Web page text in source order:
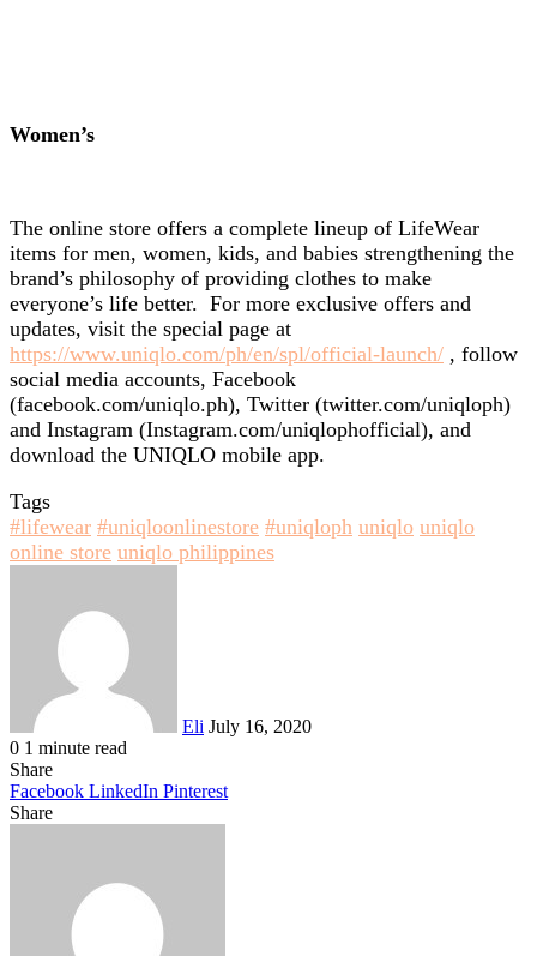
Women’s
The online store offers a complete lineup of LifeWear
items for men, women, kids, and babies strengthening the
brand’s philosophy of providing clothes to make
everyone’s life better. For more exclusive offers and
updates, visit the special page at
https://www.uniqlo.com/ph/en/spl/official-launch/ , follow
social media accounts, Facebook
(facebook.com/uniqlo.ph), Twitter (twitter.com/uniqloph)
and Instagram (Instagram.com/uniqlophofficial), and
download the UNIQLO mobile app.
Tags
#lifewear #uniqloonlinestore #uniqloph uniqlo uniqlo
online store uniqlo philippines
Eli July 16, 2020
0 1 minute read
Share
Facebook LinkedIn Pinterest
Share